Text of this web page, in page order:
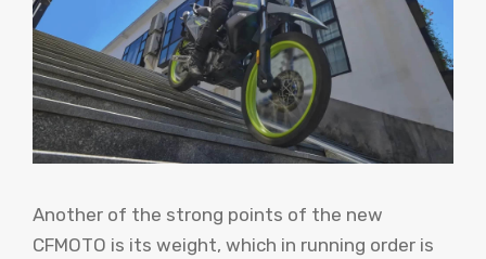
Another of the strong points of the new
CFMOTO is its weight, which in running order is